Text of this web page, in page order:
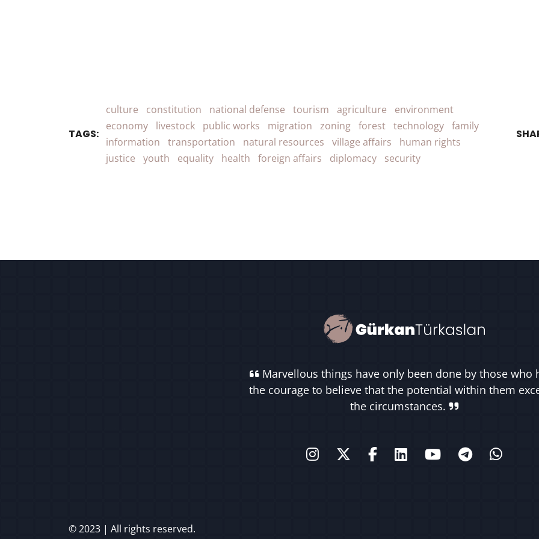
TAGS:
culture constitution national defense tourism agriculture
environment
economy
livestock public works migration zoning forest technology family
information
transportation natural resources village affairs
human rights
justice
youth equality health foreign affairs diplomacy security
Marvellous things have only been done by those who
the courage to believe that the potential within them
the circumstances.
© 2023 | All rights reserved.